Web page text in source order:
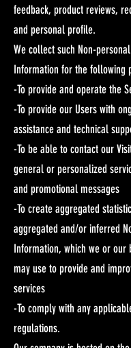
feedback, product reviews,
and personal profile.
We collect such Non-
Information for the following
-To provide and operate the
-To provide our Users with
assistance and technical
-To be able to contact our
general or personalized
and promotional messages
-To create aggregated
aggregated and/or inferred
Information, which we or our
may use to provide and
services
-To comply with any
regulations.